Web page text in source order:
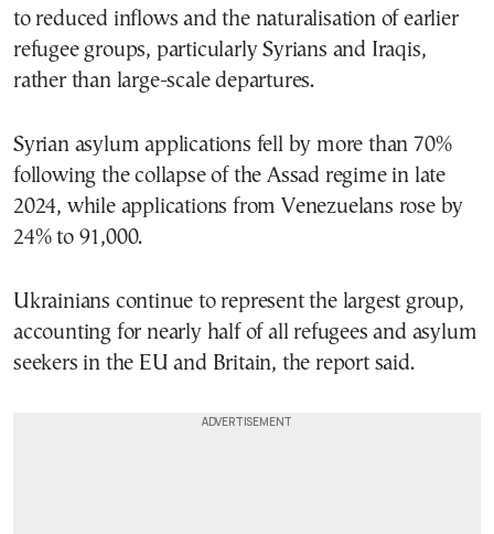
to reduced inflows and the naturalisation of earlier
refugee groups, particularly Syrians and Iraqis,
rather than large-scale departures.
Syrian asylum applications fell by more than 70%
following the collapse of the Assad regime in late
2024, while applications from Venezuelans rose by
24% to 91,000.
Ukrainians continue to represent the largest group,
accounting for nearly half of all refugees and asylum
seekers in the EU and Britain, the report said.